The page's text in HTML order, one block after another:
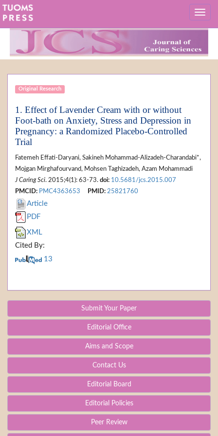
Original Research
1. Effect of Lavender Cream with or without
Foot-bath on Anxiety, Stress and Depression in
Pregnancy: a Randomized Placebo-Controlled
Trial
Fatemeh Effati-Daryani, Sakineh Mohammad-Alizadeh-Charandabi*,
Mojgan Mirghafourvand, Mohsen Taghizadeh, Azam Mohammadi
J Caring Sci. 2015;4(1): 63-73. doi: 10.5681/jcs.2015.007
PMCID: PMC4363653 PMID: 25821760
Article
PDF
XML
Cited By:
13
Submit Your Paper
Editorial Office
Aims and Scope
Contact Us
Editorial Board
Editorial Policies
Peer Review